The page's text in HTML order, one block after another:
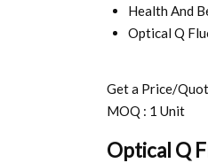
Health And
Optical Q
Get a Price/
MOQ : 1 Unit
Optical Q